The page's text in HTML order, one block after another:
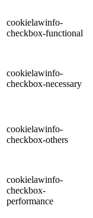
cookielawinfo-
checkbox-functional
cookielawinfo-
checkbox-necessary
cookielawinfo-
checkbox-others
cookielawinfo-
checkbox-
performance